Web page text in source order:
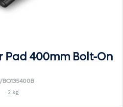
Pad 400mm Bolt-On
BO135400B
2 kg